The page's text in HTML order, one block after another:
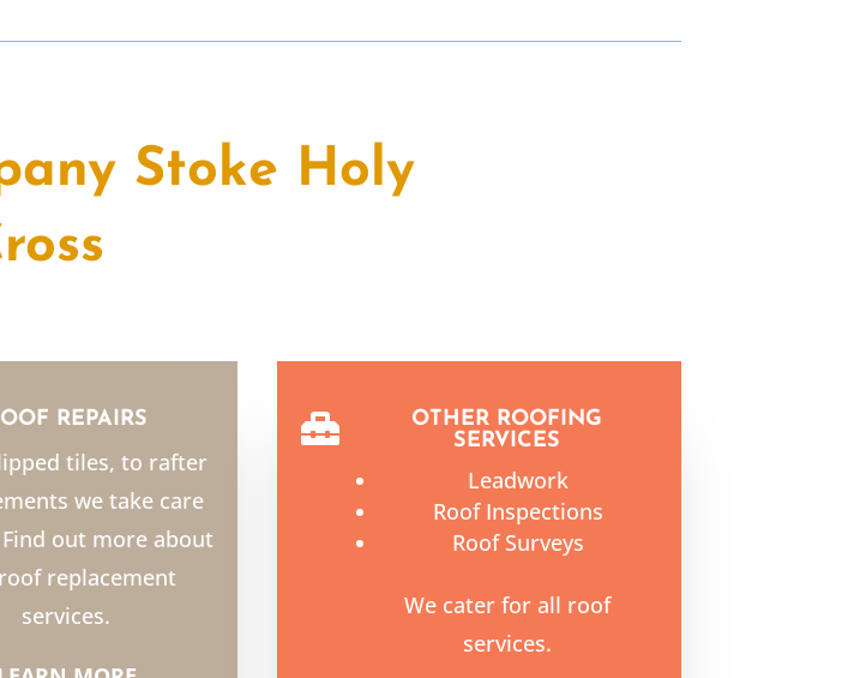
Stoke Holy
REPAIRS
tiles, to rafter
we take care
out more about
replacement
services.

OTHER ROOFING
SERVICES
Leadwork
Roof Inspections
Roof Surveys
We cater for all roof
services.